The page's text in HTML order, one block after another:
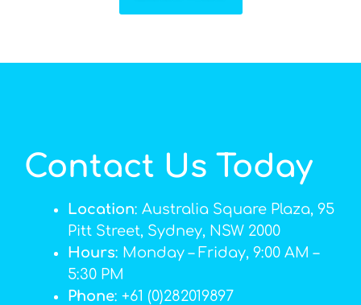
Contact Us Today
Location: Australia Square Plaza, 95
Pitt Street, Sydney, NSW 2000
Hours: Monday – Friday, 9:00 AM –
5:30 PM
Phone: +61 (0)282019897